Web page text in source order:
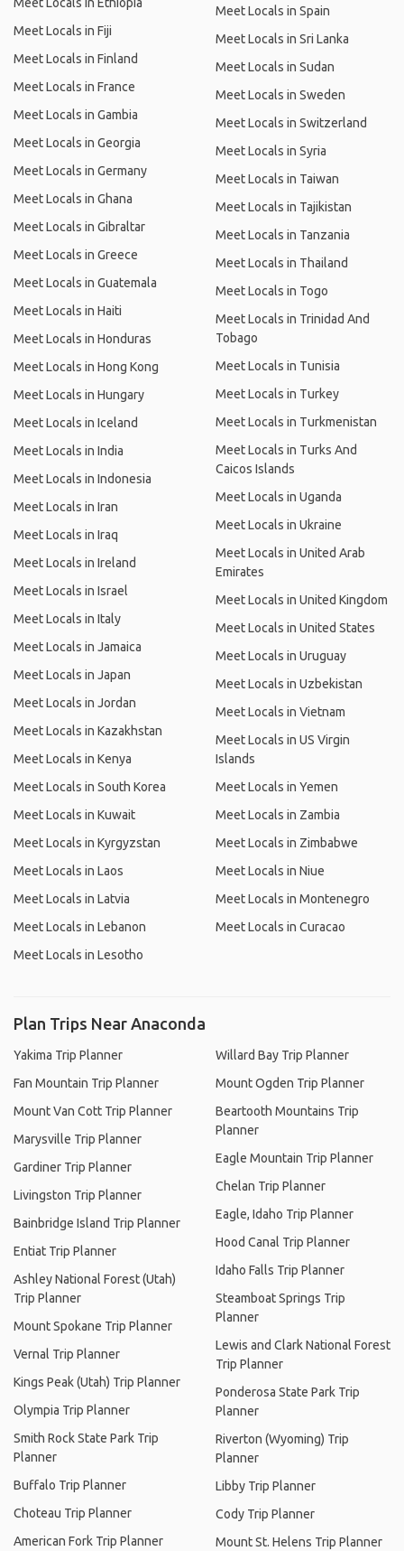
Meet Locals in Fiji
Meet Locals in Finland
Meet Locals in France
Meet Locals in Gambia
Meet Locals in Georgia
Meet Locals in Germany
Meet Locals in Ghana
Meet Locals in Gibraltar
Meet Locals in Greece
Meet Locals in Guatemala
Meet Locals in Haiti
Meet Locals in Honduras
Meet Locals in Hong Kong
Meet Locals in Hungary
Meet Locals in Iceland
Meet Locals in India
Meet Locals in Indonesia
Meet Locals in Iran
Meet Locals in Iraq
Meet Locals in Ireland
Meet Locals in Israel
Meet Locals in Italy
Meet Locals in Jamaica
Meet Locals in Japan
Meet Locals in Jordan
Meet Locals in Kazakhstan
Meet Locals in Kenya
Meet Locals in South Korea
Meet Locals in Kuwait
Meet Locals in Kyrgyzstan
Meet Locals in Laos
Meet Locals in Latvia
Meet Locals in Lebanon
Meet Locals in Lesotho
Meet Locals in Spain
Meet Locals in Sri Lanka
Meet Locals in Sudan
Meet Locals in Sweden
Meet Locals in Switzerland
Meet Locals in Syria
Meet Locals in Taiwan
Meet Locals in Tajikistan
Meet Locals in Tanzania
Meet Locals in Thailand
Meet Locals in Togo
Meet Locals in Trinidad And
Tobago
Meet Locals in Tunisia
Meet Locals in Turkey
Meet Locals in Turkmenistan
Meet Locals in Turks And
Caicos Islands
Meet Locals in Uganda
Meet Locals in Ukraine
Meet Locals in United Arab
Emirates
Meet Locals in United Kingdom
Meet Locals in United States
Meet Locals in Uruguay
Meet Locals in Uzbekistan
Meet Locals in Vietnam
Meet Locals in US Virgin
Islands
Meet Locals in Yemen
Meet Locals in Zambia
Meet Locals in Zimbabwe
Meet Locals in Niue
Meet Locals in Montenegro
Meet Locals in Curacao
Plan Trips Near Anaconda
Yakima Trip Planner
Fan Mountain Trip Planner
Mount Van Cott Trip Planner
Marysville Trip Planner
Gardiner Trip Planner
Livingston Trip Planner
Bainbridge Island Trip Planner
Entiat Trip Planner
Ashley National Forest (Utah)
Trip Planner
Mount Spokane Trip Planner
Vernal Trip Planner
Kings Peak (Utah) Trip Planner
Olympia Trip Planner
Smith Rock State Park Trip
Planner
Buffalo Trip Planner
Choteau Trip Planner
American Fork Trip Planner
Willard Bay Trip Planner
Mount Ogden Trip Planner
Beartooth Mountains Trip
Planner
Eagle Mountain Trip Planner
Chelan Trip Planner
Eagle, Idaho Trip Planner
Hood Canal Trip Planner
Idaho Falls Trip Planner
Steamboat Springs Trip
Planner
Lewis and Clark National Forest
Trip Planner
Ponderosa State Park Trip
Planner
Riverton (Wyoming) Trip
Planner
Libby Trip Planner
Cody Trip Planner
Mount St. Helens Trip Planner